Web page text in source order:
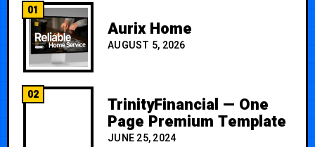
01
Aurix Home
AUGUST 5, 2026
02 TrinityFinancial — One
Page Premium Template
JUNE 25, 2024